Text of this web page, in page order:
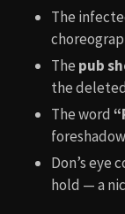
The
The pub
the
The word
Don’s eye
hold — a